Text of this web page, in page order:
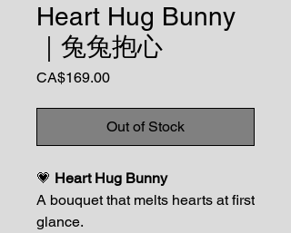
Heart Hug Bunny
｜兔兔抱心
CA$169.00Price
Out of Stock
💗 Heart Hug Bunny
A bouquet that melts hearts at first
glance.